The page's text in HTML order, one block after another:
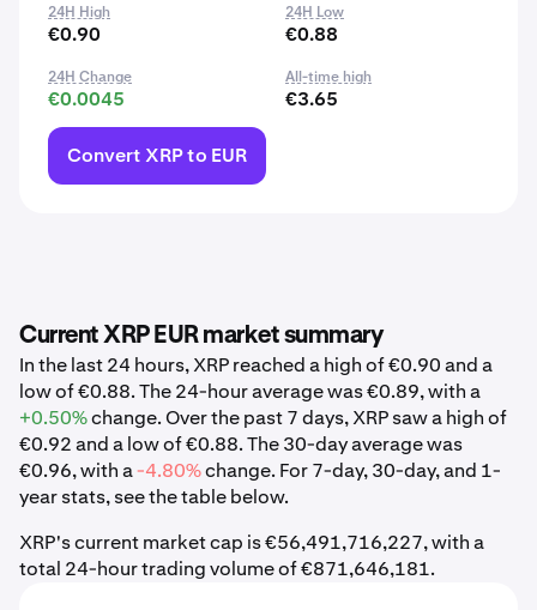
24H High
€0.90
24H Low
€0.88
24H Change
€0.0045
All-time high
€3.65
Convert XRP to EUR
Current XRP EUR market summary
In the last 24 hours, XRP reached a high of €0.90 and a
low of €0.88. The 24-hour average was €0.89, with a
+0.50%change. Over the past 7 days, XRP saw a high of
€0.92 and a low of €0.88. The 30-day average was
€0.96, with a-4.80%change. For 7-day, 30-day, and 1-
year stats, see the table below.
XRP's current market cap is €56,491,716,227, with a
total 24-hour trading volume of €871,646,181.